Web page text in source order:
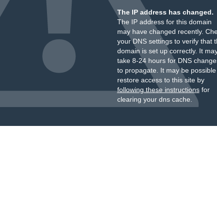
The IP address has changed.
The IP address for this domain
may have changed recently.
your DNS settings to verify that
domain is set up correctly. It
take 8-24 hours for DNS
to propagate. It may be
restore access to this site by
following these instructionsfor
clearing your dns cache.